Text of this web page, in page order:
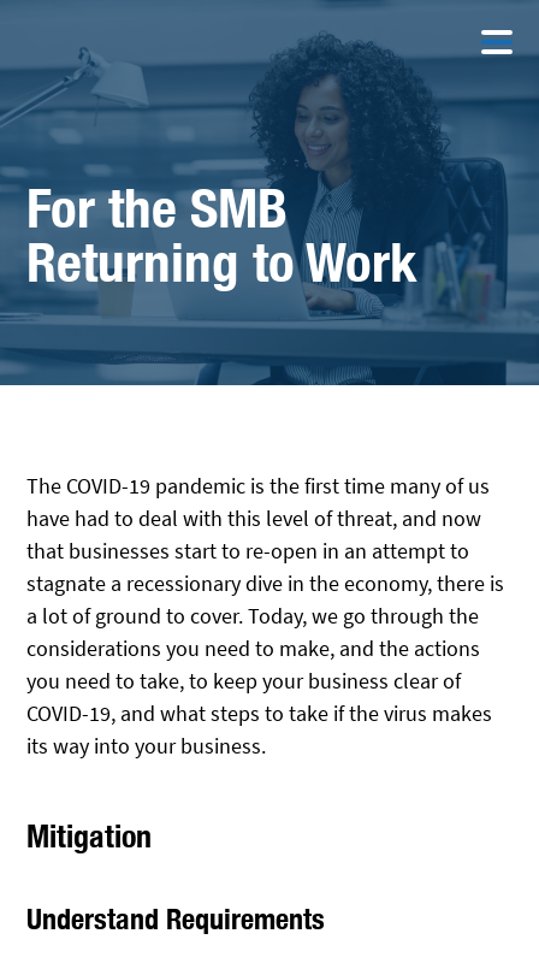
For the SMB
Returning to Work
The COVID-19 pandemic is the first time many of us
have had to deal with this level of threat, and now
that businesses start to re-open in an attempt to
stagnate a recessionary dive in the economy, there is
a lot of ground to cover. Today, we go through the
considerations you need to make, and the actions
you need to take, to keep your business clear of
COVID-19, and what steps to take if the virus makes
its way into your business.
Mitigation
Understand Requirements